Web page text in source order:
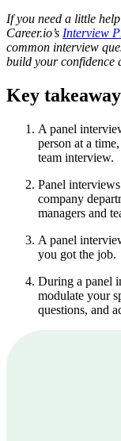
If you need a little
Career.io’s Interview
common interview
build your confidence
Key
A panel
person at a
team interview.
Panel
company
managers and
A panel
you got the job.
During a panel
modulate your
questions, and